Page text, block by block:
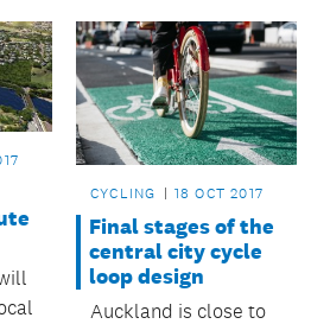
CYCLING 18 OCT 2017
Final stages of the
central city cycle
loop design
Auckland is close to